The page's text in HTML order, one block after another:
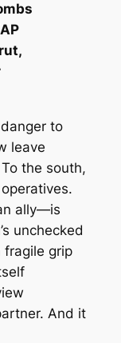
to
leave
the south,
ally—is
unchecked
fragile grip
And it